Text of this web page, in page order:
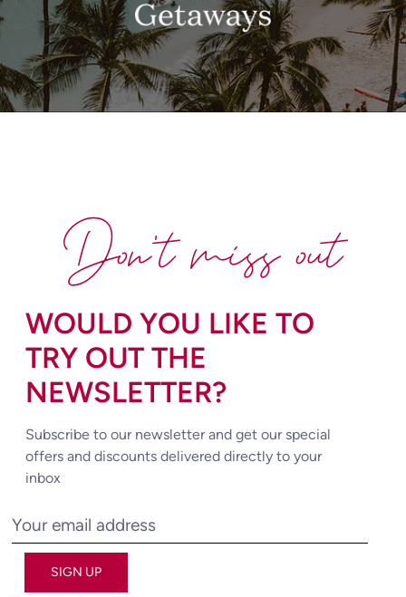
WOULD YOU LIKE TO
TRY OUT THE
NEWSLETTER?
Subscribe to our newsletter and get our special
offers and discounts delivered directly to your
inbox
SIGN UP
Don't miss out